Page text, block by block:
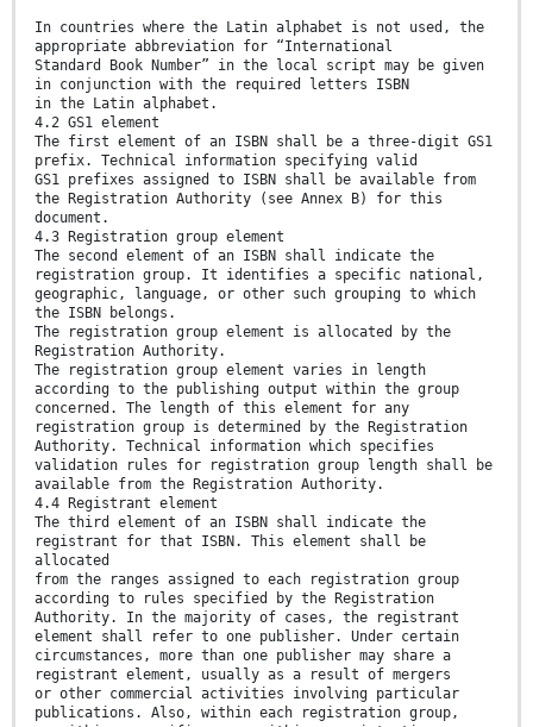
In countries where the Latin alphabet is not used, the
appropriate abbreviation for “International
Standard Book Number” in the local script may be given
in conjunction with the required letters ISBN
in the Latin alphabet.
4.2 GS1 element
The first element of an ISBN shall be a three-digit GS1
prefix. Technical information specifying valid
GS1 prefixes assigned to ISBN shall be available from
the Registration Authority (see Annex B) for this
document.
4.3 Registration group element
The second element of an ISBN shall indicate the
registration group. It identifies a specific national,
geographic, language, or other such grouping to which
the ISBN belongs.
The registration group element is allocated by the
Registration Authority.
The registration group element varies in length
according to the publishing output within the group
concerned. The length of this element for any
registration group is determined by the Registration
Authority. Technical information which specifies
validation rules for registration group length shall be
available from the Registration Authority.
4.4 Registrant element
The third element of an ISBN shall indicate the
registrant for that ISBN. This element shall be
allocated
from the ranges assigned to each registration group
according to rules specified by the Registration
Authority. In the majority of cases, the registrant
element shall refer to one publisher. Under certain
circumstances, more than one publisher may share a
registrant element, usually as a result of mergers
or other commercial activities involving particular
publications. Also, within each registration group,